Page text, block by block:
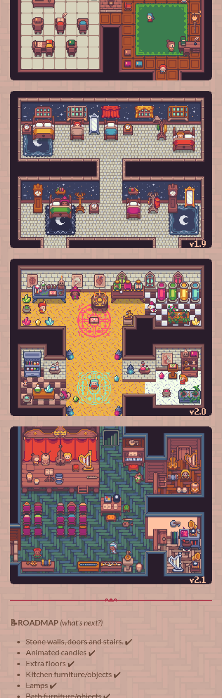
📝ROADMAP (what's next?)
Stone walls, doors and stairs. ✔️
Animated candles ✔️
Extra floors ✔️
Kitchen furniture/objects ✔️
Lamps ✔️
Bath furniture/objects ✔️